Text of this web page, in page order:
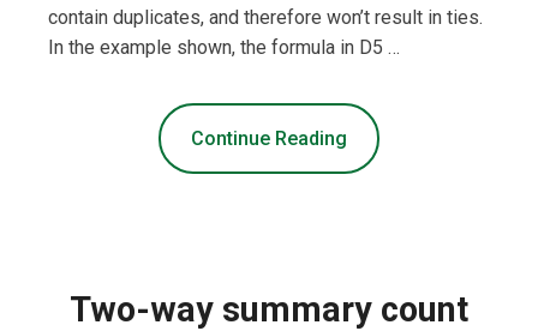
contain duplicates, and therefore won’t result in ties.
In the example shown, the formula in D5 …
Continue Reading
Two-way summary count